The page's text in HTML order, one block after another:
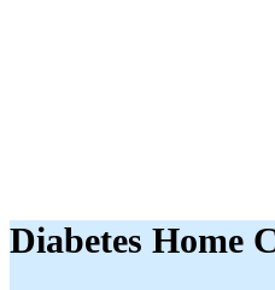
Diabetes Home